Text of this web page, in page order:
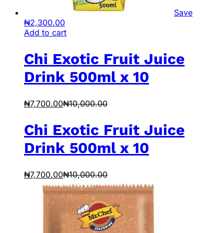
Save
₦2,300.00
Add to cart
Chi Exotic Fruit Juice
Drink 500ml x 10
₦7,700.00₦10,000.00
Chi Exotic Fruit Juice
Drink 500ml x 10
₦7,700.00₦10,000.00